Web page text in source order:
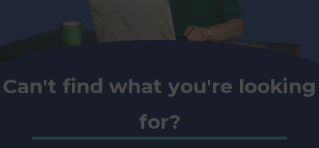
Can't find what you're looking
for?